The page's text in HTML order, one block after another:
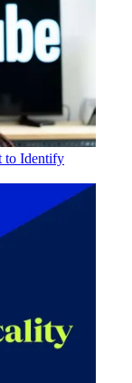
to Identify